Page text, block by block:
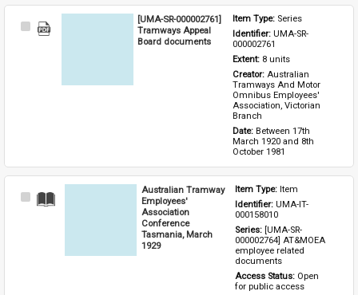
Select
[UMA-SR-000002761]
Tramways Appeal
Board documents
Item Type: Series
Identifier: UMA-SR-
000002761
Extent: 8 units
Creator: Australian
Tramways And Motor
Omnibus Employees'
Association, Victorian
Branch
Date: Between 17th
March 1920 and 8th
October 1981
Select
Australian Tramway
Employees'
Association
Conference
Tasmania, March
1929
Item Type: Item
Identifier: UMA-IT-
000158010
Series: [UMA-SR-
000002764] AT&MOEA
employee related
documents
Access Status: Open
for public access